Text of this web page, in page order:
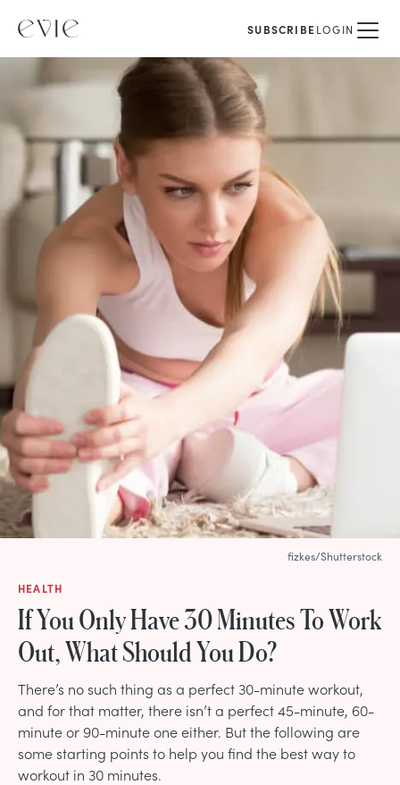
SUBSCRIBELOGIN
HEALTH
If You Only Have 30 Minutes To Work
Out, What Should You Do?
There’s no such thing as a perfect 30-minute workout,
and for that matter, there isn’t a perfect 45-minute, 60-
minute or 90-minute one either. But the following are
some starting points to help you find the best way to
workout in 30 minutes.
fizkes/Shutterstock